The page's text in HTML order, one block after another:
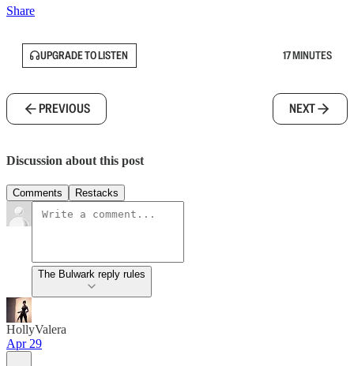
Share
UPGRADE TO LISTEN 17 MINUTES
PREVIOUS NEXT
Discussion about this post
Comments Restacks
The Bulwark reply rules
HollyValera
Apr 29